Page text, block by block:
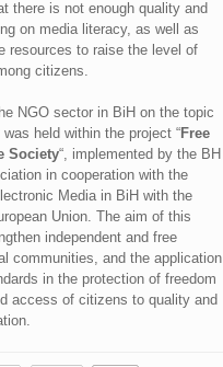
there is not enough quality and
on media literacy, as well as
resources to raise the level of
citizens.
NGO sector in BiH on the topic
held within the project “Free
Society“, implemented by the BH
in cooperation with the
Media in BiH with the
Union. The aim of this
independent and free
communities, and the application
in the protection of freedom
access of citizens to quality and